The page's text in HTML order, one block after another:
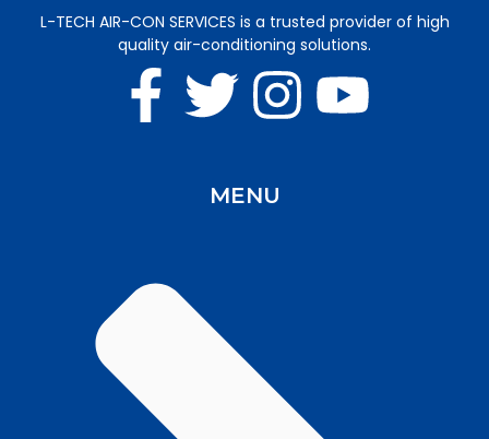
L-TECH AIR-CON SERVICES is a trusted provider of high
quality air-conditioning solutions.
MENU